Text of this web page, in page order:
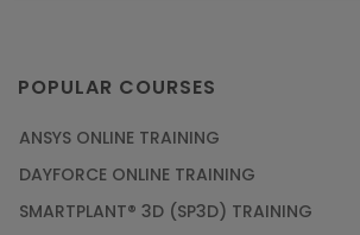
POPULAR COURSES
ANSYS ONLINE TRAINING
DAYFORCE ONLINE TRAINING
SMARTPLANT® 3D (SP3D) TRAINING